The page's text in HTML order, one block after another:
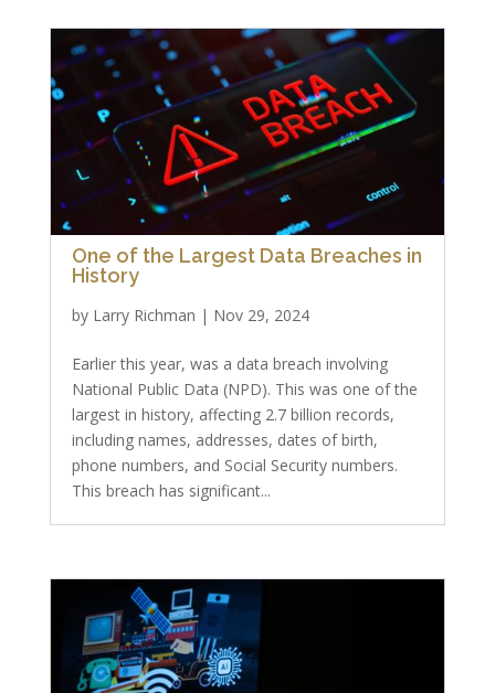
One of the Largest Data Breaches in
History
by Larry Richman | Nov 29, 2024
Earlier this year, was a data breach involving
National Public Data (NPD). This was one of the
largest in history, affecting 2.7 billion records,
including names, addresses, dates of birth,
phone numbers, and Social Security numbers.
This breach has significant...